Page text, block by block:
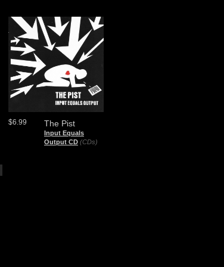
The Pist
Input Equals
Output CD (CDs)
$6.99